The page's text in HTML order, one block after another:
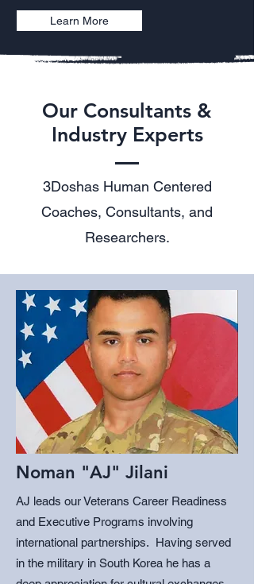
Learn More
Our Consultants &
Industry Experts
3Doshas Human Centered
Coaches, Consultants, and
Researchers.
Noman "AJ" Jilani
AJ leads our Veterans Career Readiness
and Executive Programs involving
international partnerships. Having served
in the military in South Korea he has a